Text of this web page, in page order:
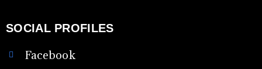
SOCIAL PROFILES
Facebook